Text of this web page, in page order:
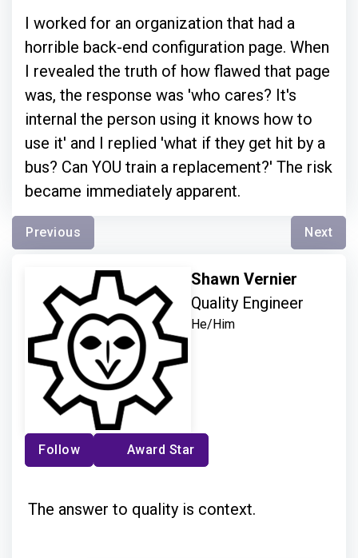
I worked for an organization that had a
horrible back-end configuration page. When
I revealed the truth of how flawed that page
was, the response was 'who cares? It's
internal the person using it knows how to
use it' and I replied 'what if they get hit by a
bus? Can YOU train a replacement?' The risk
became immediately apparent.
Previous Next
Shawn Vernier
Quality Engineer
He/Him
Follow Award Star
The answer to quality is context.